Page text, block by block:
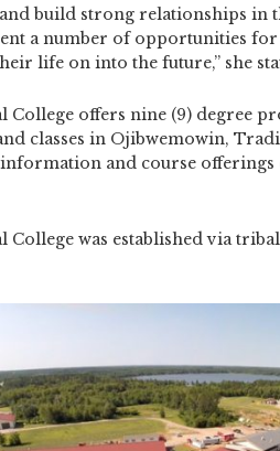
and build strong relationships
a number of opportunities
life on into the future,” she
College offers nine (9) degree
classes in Ojibwemowin,
and course offerings
College was established via